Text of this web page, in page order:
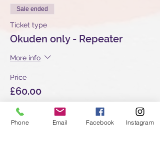
Sale ended
Ticket type
Okuden only - Repeater
More info
Price
£60.00
Phone Email Facebook Instagram